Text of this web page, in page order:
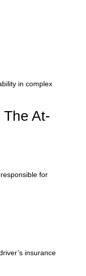
in complex
At-
for
insurance